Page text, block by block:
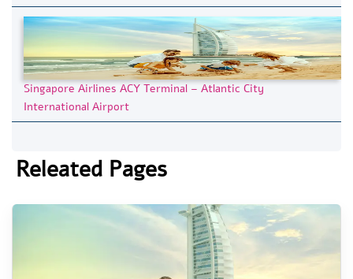
Singapore Airlines ACY Terminal – Atlantic City
International Airport
Releated Pages